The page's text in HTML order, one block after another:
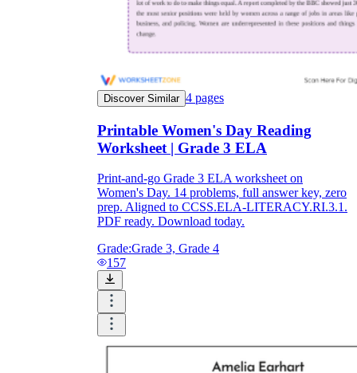
Discover Similar 4 pages
Printable Women's Day Reading
Worksheet | Grade 3 ELA
Print-and-go Grade 3 ELA worksheet on
Women's Day. 14 problems, full answer key, zero
prep. Aligned to CCSS.ELA-LITERACY.RI.3.1.
PDF ready. Download today.
Grade:Grade 3, Grade 4
157